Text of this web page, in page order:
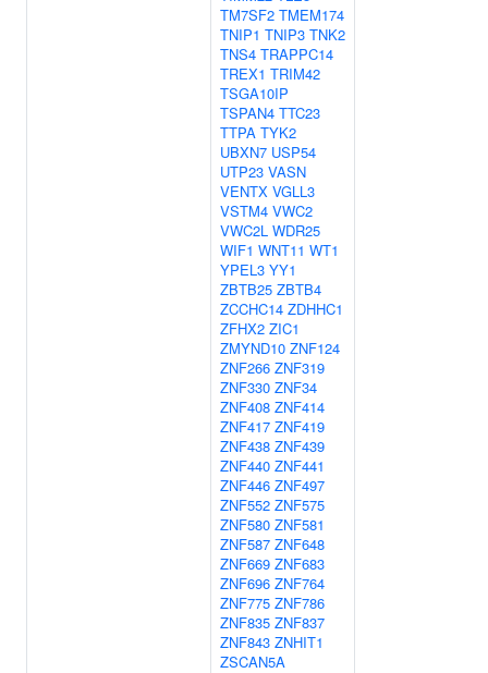
TM7SF2 TMEM174
TNIP1 TNIP3 TNK2
TNS4 TRAPPC14
TREX1 TRIM42
TSGA10IP
TSPAN4 TTC23
TTPA TYK2
UBXN7 USP54
UTP23 VASN
VENTX VGLL3
VSTM4 VWC2
VWC2L WDR25
WIF1 WNT11 WT1
YPEL3 YY1
ZBTB25 ZBTB4
ZCCHC14 ZDHHC1
ZFHX2 ZIC1
ZMYND10 ZNF124
ZNF266 ZNF319
ZNF330 ZNF34
ZNF408 ZNF414
ZNF417 ZNF419
ZNF438 ZNF439
ZNF440 ZNF441
ZNF446 ZNF497
ZNF552 ZNF575
ZNF580 ZNF581
ZNF587 ZNF648
ZNF669 ZNF683
ZNF696 ZNF764
ZNF775 ZNF786
ZNF835 ZNF837
ZNF843 ZNHIT1
ZSCAN5A